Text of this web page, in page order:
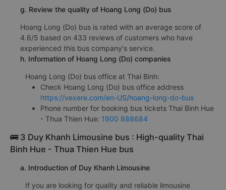
g. Review the quality of Hoang Long (Do) bus
Hoang Long (Do) bus is rated with an average score of
4.6/5 based on 433 reviews of customers who have
experienced this bus company's service.
h. Information of Hoang Long (Do) companies
Hoang Long (Do) bus office at Thai Binh:
Check Hoang Long (Do) bus office address
https://vexere.com/en-US/hoang-long-do-bus
Phone number for booking bus tickets Thai Binh Hue
- Thua Thien Hue: 1900 888684
🚌 3 Duy Khanh Limousine bus : High-quality Thai
Binh Hue - Thua Thien Hue bus
a. Introduction of Duy Khanh Limousine
If you are looking for quality and reliable limousine